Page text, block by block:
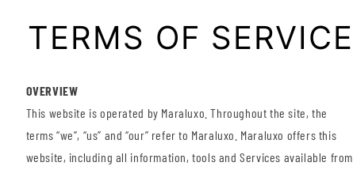
TERMS OF SERVICE
OVERVIEW
This website is operated by Maraluxo. Throughout the site, the
terms “we”, “us” and “our” refer to Maraluxo. Maraluxo offers this
website, including all information, tools and Services available from